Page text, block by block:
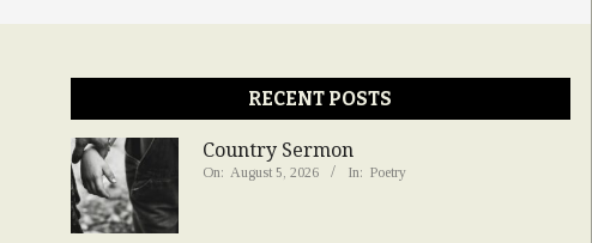
RECENT POSTS
Country Sermon
On: August 5, 2026 In: Poetry